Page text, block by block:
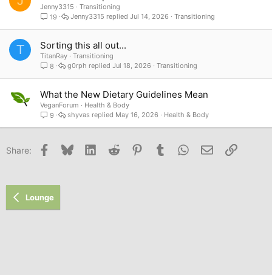
Jenny3315
Transitioning
19
Transitioning
Jul 14, 2026
Jenny3315
T Sorting this all out...
TitanRay
Transitioning
8
Transitioning
Jul 18, 2026
g0rph
What the New Dietary Guidelines Mean
VeganForum
Health & Body
9
Health & Body
May 16, 2026
shyvas
Share: Facebook
Bluesky LinkedInReddit PinterestTumblr WhatsApp
Email Link
Lounge